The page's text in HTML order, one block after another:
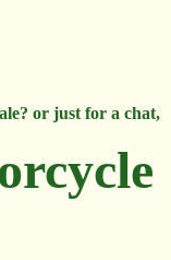
or just for a chat,